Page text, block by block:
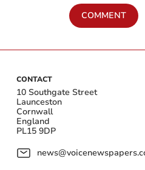
COMMENT
CONTACT
10 Southgate Street
Launceston
Cornwall
England
PL15 9DP